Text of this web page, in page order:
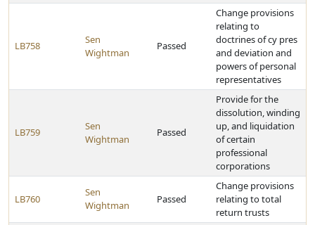
LB758
Sen
Wightman
Passed
Change provisions
relating to
doctrines of cy pres
and deviation and
powers of personal
representatives
LB759
Sen
Wightman
Passed
Provide for the
dissolution, winding
up, and liquidation
of certain
professional
corporations
LB760
Sen
Wightman
Passed
Change provisions
relating to total
return trusts